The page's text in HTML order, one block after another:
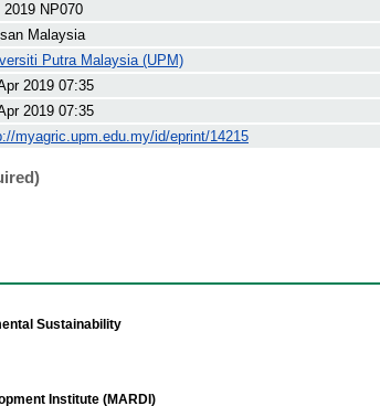
2019 NP070
Malaysia
Putra Malaysia (UPM)
2019 07:35
2019 07:35
myagric.upm.edu.my/id/eprint/14215
Sustainability
Institute (MARDI)